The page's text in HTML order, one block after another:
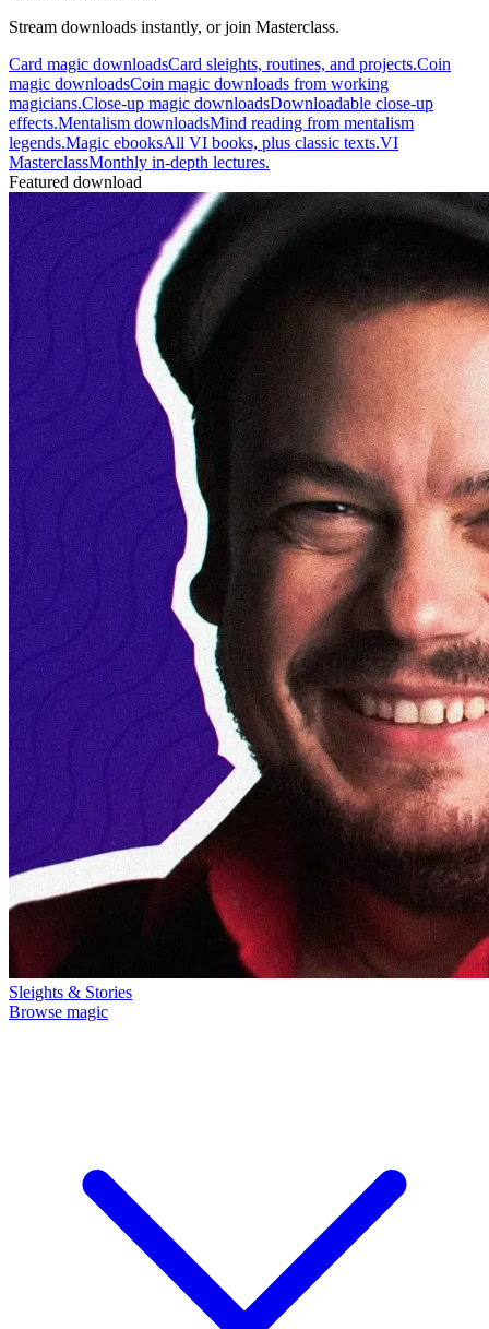
Stream downloads instantly, or join Masterclass.
Card magic downloadsCard sleights, routines, and projects.Coin
magic downloadsCoin magic downloads from working
magicians.Close-up magic downloadsDownloadable close-up
effects.Mentalism downloadsMind reading from mentalism
legends.Magic ebooksAll VI books, plus classic texts.VI
MasterclassMonthly in-depth lectures.
Featured download
Sleights & Stories
Browse magic